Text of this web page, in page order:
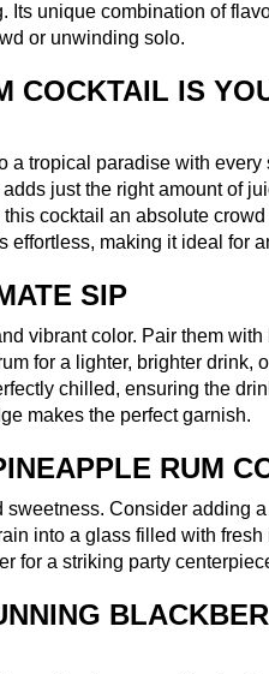
unique combination of
or unwinding solo.
COCKTAIL IS
tropical paradise with
just the right amount of
cocktail an absolute
effortless, making it ideal for
SIP
vibrant color. Pair them
for a lighter, brighter drink,
chilled, ensuring the
makes the perfect garnish.
RUM
Consider adding
into a glass filled with
for a striking party